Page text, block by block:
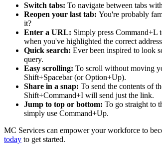
Switch tabs: To navigate between tabs
Reopen your last tab: You're probably
it?
Enter a URL: Simply press Command+L
when you've highlighted the correct
Quick search: Ever been inspired to look
query.
Easy scrolling: To scroll without moving
Shift+Spacebar (or Option+Up).
Share in a snap: To send the contents of
Shift+Command+I will send just the link.
Jump to top or bottom: To go straight to
simply use Command+Up.
MC Services can empower your workforce to
today to get started.